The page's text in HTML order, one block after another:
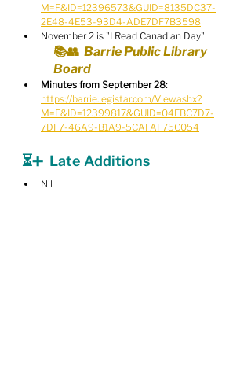
M=F&ID=12396573&GUID=8135DC37-
2E48-4E53-93D4-ADE7DF7B3598
November 2 is "I Read Canadian Day"
📚👥  Barrie Public Library
Board
Minutes from September 28:
https://barrie.legistar.com/View.ashx?
M=F&ID=12399817&GUID=04EBC7D7-
7DF7-46A9-B1A9-5CAFAF75C054
⏳➕  Late Additions
Nil